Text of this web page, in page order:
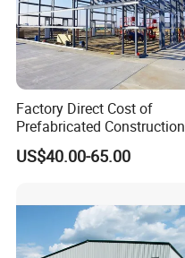
Factory Direct Cost of
Prefabricated Construction
Cheap Steel Structure
Building Warehouse
US$40.00-65.00